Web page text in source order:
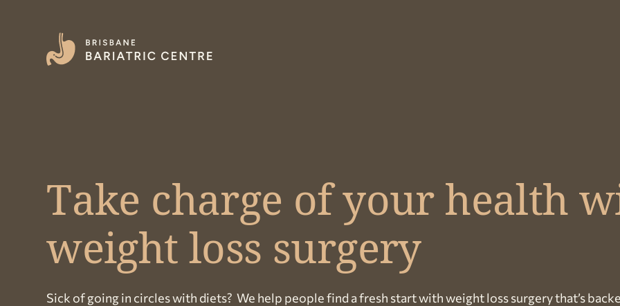
Take charge of your health
weight loss surgery
Sick of going in circles with diets? We help people find a fresh start with weight loss surgery that’s